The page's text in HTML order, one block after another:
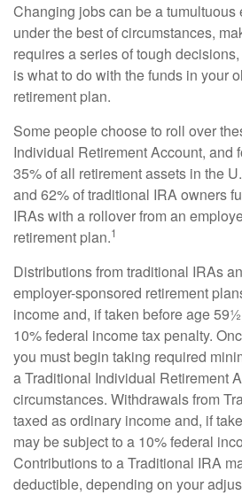
Changing jobs can be a tumultuous
under the best of circumstances,
requires a series of tough
is what to do with the funds in your
retirement plan.
Some people choose to roll over
Individual Retirement Account, and
35% of all retirement assets in the
and 62% of traditional IRA owners
IRAs with a rollover from an
retirement plan.1
Distributions from traditional IRAs
employer-sponsored retirement
income and, if taken before age
10% federal income tax penalty.
you must begin taking required
a Traditional Individual Retirement
circumstances. Withdrawals from
taxed as ordinary income and, if
may be subject to a 10% federal
Contributions to a Traditional IRA
deductible, depending on your